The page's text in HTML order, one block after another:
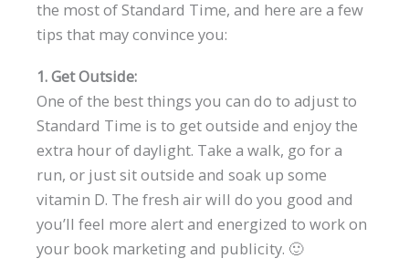
the most of Standard Time, and here are a few
tips that may convince you:
1. Get Outside:
One of the best things you can do to adjust to
Standard Time is to get outside and enjoy the
extra hour of daylight. Take a walk, go for a
run, or just sit outside and soak up some
vitamin D. The fresh air will do you good and
you’ll feel more alert and energized to work on
your book marketing and publicity. 🙂